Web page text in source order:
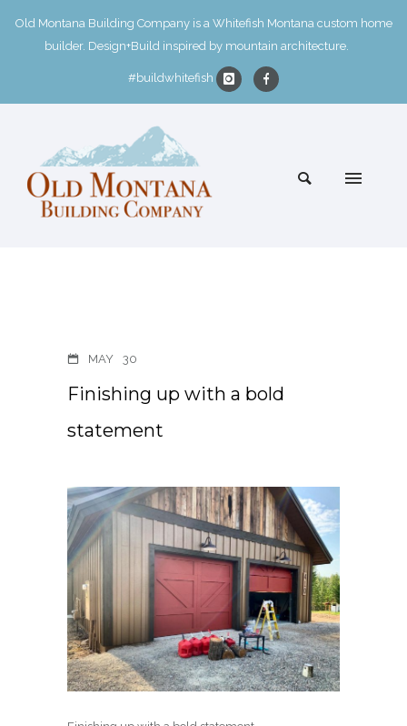
Old Montana Building Company is a Whitefish Montana custom home
builder. Design+Build inspired by mountain architecture.
#buildwhitefish
MAY 30
Finishing up with a bold
statement